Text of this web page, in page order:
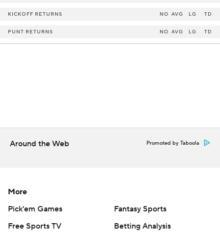
KICKOFF RETURNS NO AVG LG TD
PUNT RETURNS NO AVG LG TD
Around the Web Promoted by Taboola
More
Pick'em Games
Fantasy Sports
Free Sports TV
Betting Analysis